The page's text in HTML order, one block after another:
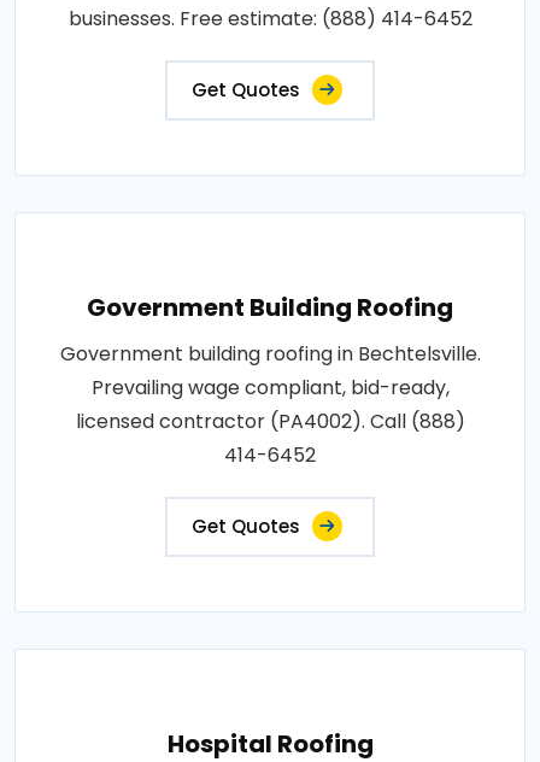
businesses. Free estimate: (888) 414-6452
Get Quotes
Government Building Roofing
Government building roofing in Bechtelsville.
Prevailing wage compliant, bid-ready,
licensed contractor (PA4002). Call (888)
414-6452
Get Quotes
Hospital Roofing